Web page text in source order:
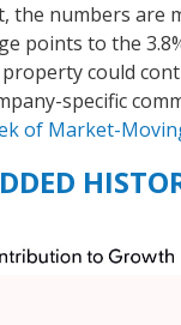
the numbers are
points to the
could
specific
of Market-